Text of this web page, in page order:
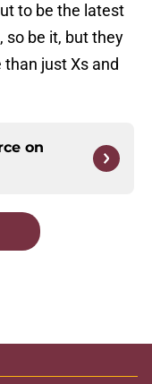
to be the latest
so be it, but they
just Xs and
on